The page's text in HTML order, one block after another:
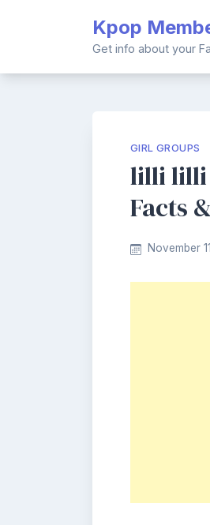
Kpop
Get info about your
GIRL GROUPS
lilli lilli
Facts
November